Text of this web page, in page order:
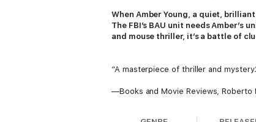
When Amber Young, a quiet,
The FBI’s BAU unit needs
and mouse thriller, it’s a battle of
“A masterpiece of thriller and
—Books and Movie Reviews, Roberto